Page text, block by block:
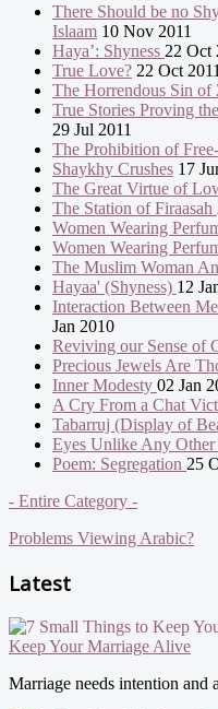
There Should be no
Islaam 10 Nov 2011
Haya’: Shyness 22 Oct
True Love? 22 Oct 2011
The Horrendous Sin
True Stories Proving
29 Jul 2011
The Prohibition of
Shaykhy Crushes 17
The Great Virtue of
The Station of Firaasah
Women Wearing
Women Wearing
The Muslim Woman
Hayaa' (Shyness) 12
Interaction Between
Jan 2010
Reviving our Sense of
Precious Jewels Are
Inner Modesty 02 Jan
A Cry From a Chat
Tabarruj (Display of
Eyes Unlike Any Other
Poem: Segregation 25
- Entire Category -
Problems Viewing Arabic?
Latest
Keep Your Marriage Alive
Marriage needs intention and